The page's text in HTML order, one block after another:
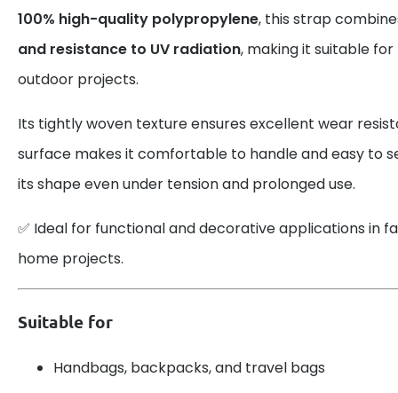
100% high-quality polypropylene, this strap
and resistance to UV radiation, making it suitable
outdoor projects.
Its tightly woven texture ensures excellent wear
surface makes it comfortable to handle and easy to
its shape even under tension and prolonged use.
✅ Ideal for functional and decorative applications in
home projects.
Suitable for
Handbags, backpacks, and travel bags